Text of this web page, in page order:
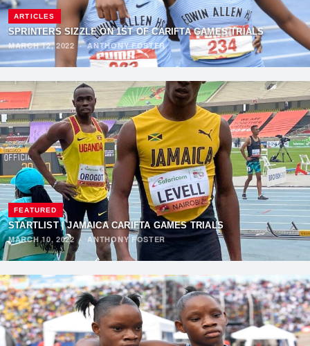
ARTICLES
SPRINTERS SIZZLE ON 1ST OF CARIFTA GAMES TRIALS
MARCH 12, 2022 ·ANTHONY FOSTER
FEATURED
STARTLIST | JAMAICA CARIFTA GAMES TRIALS
MARCH 10, 2022 · ANTHONY FOSTER